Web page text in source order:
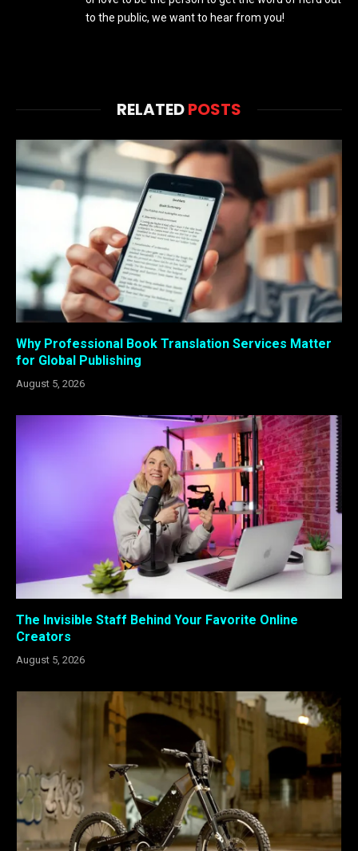
to the public, we want to hear from you!
RELATEDPOSTS
Why Professional Book Translation Services Matter
for Global Publishing
August 5, 2026
The Invisible Staff Behind Your Favorite Online
Creators
August 5, 2026